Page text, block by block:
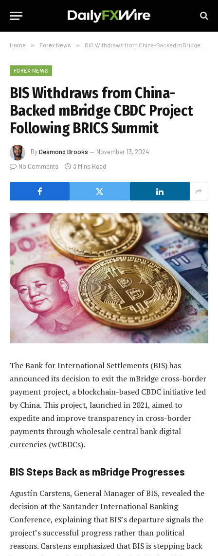
Home » Forex News » BIS Withdraws from China-Backed mBridge CBDC Project Following BRICS Summit
FOREX NEWS
BIS Withdraws from China-
Backed mBridge CBDC Project
Following BRICS Summit
ByDesmond Brooks
November 13, 2024
No Comments
3 Mins Read
The Bank for International Settlements (BIS) has
announced its decision to exit the mBridge cross-border
payment project, a blockchain-based CBDC initiative led
by China. This project, launched in 2021, aimed to
expedite and improve transparency in cross-border
payments through wholesale central bank digital
currencies (wCBDCs).
BIS Steps Back as mBridge Progresses
Agustín Carstens, General Manager of BIS, revealed the
decision at the Santander International Banking
Conference, explaining that BIS’s departure signals the
project’s successful progress rather than political
reasons. Carstens emphasized that BIS is stepping back